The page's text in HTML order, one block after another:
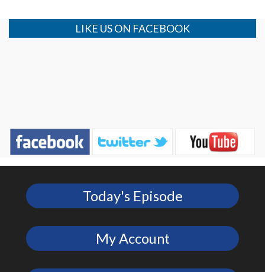
LIKE US ON FACEBOOK
Today's Episode
My Account